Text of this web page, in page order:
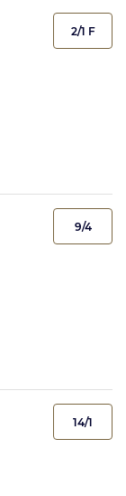
2/1 F
9/4
14/1